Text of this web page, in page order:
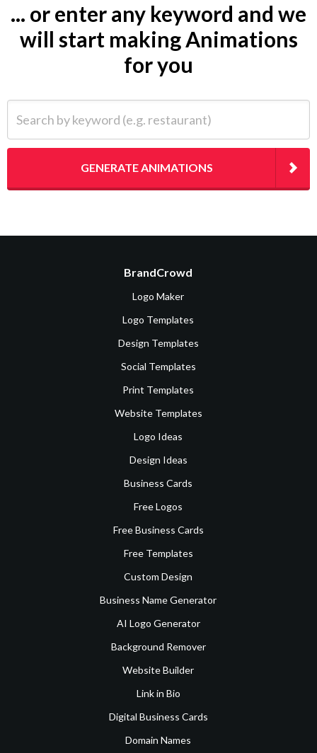
... or enter any keyword and we
will start making Animations
for you
GENERATE ANIMATIONS
BrandCrowd
Logo Maker
Logo Templates
Design Templates
Social Templates
Print Templates
Website Templates
Logo Ideas
Design Ideas
Business Cards
Free Logos
Free Business Cards
Free Templates
Custom Design
Business Name Generator
AI Logo Generator
Background Remover
Website Builder
Link in Bio
Digital Business Cards
Domain Names